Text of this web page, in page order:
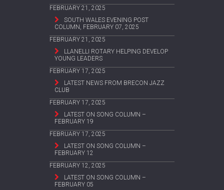
FEBRUARY 21, 2025
SOUTH WALES EVENING POST
COLUMN, FEBRUARY 07, 2025
FEBRUARY 21, 2025
LLANELLI ROTARY HELPING DEVELOP
YOUNG LEADERS
FEBRUARY 17, 2025
LATEST NEWS FROM BRECON JAZZ
CLUB
FEBRUARY 17, 2025
LATEST ON SONG COLUMN –
FEBRUARY 19
FEBRUARY 17, 2025
LATEST ON SONG COLUMN –
FEBRUARY 12
FEBRUARY 12, 2025
LATEST ON SONG COLUMN –
FEBRUARY 05